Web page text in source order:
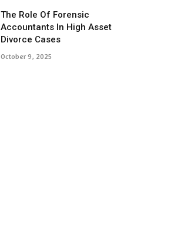
The Role Of Forensic
Accountants In High Asset
Divorce Cases
October 9, 2025